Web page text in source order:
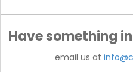
Have something
email us at